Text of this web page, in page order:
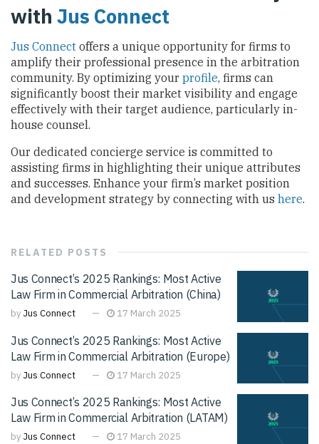
with Jus Connect
Jus Connect offers a unique opportunity for firms to
amplify their professional presence in the arbitration
community. By optimizing your profile, firms can
significantly boost their market visibility and engage
effectively with their target audience, particularly in-
house counsel.
Our dedicated concierge service is committed to
assisting firms in highlighting their unique attributes
and successes. Enhance your firm’s market position
and development strategy by connecting with us here.
RELATED POSTS
Jus Connect’s 2025 Rankings: Most Active
Law Firm in Commercial Arbitration (China)
by Jus Connect 17 March 2025
Jus Connect’s 2025 Rankings: Most Active
Law Firm in Commercial Arbitration (Europe)
by Jus Connect 17 March 2025
Jus Connect’s 2025 Rankings: Most Active
Law Firm in Commercial Arbitration (LATAM)
by Jus Connect 17 March 2025